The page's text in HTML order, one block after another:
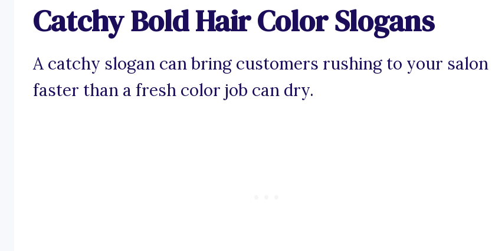
Catchy Bold Hair Color Slogans
A catchy slogan can bring customers rushing to your salon
faster than a fresh color job can dry.